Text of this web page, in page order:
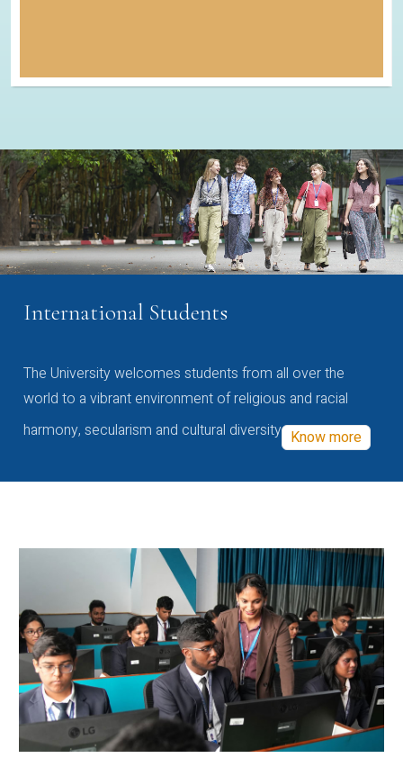
International Students
The University welcomes students from all over the
world to a vibrant environment of religious and racial
harmony, secularism and cultural diversity Know more